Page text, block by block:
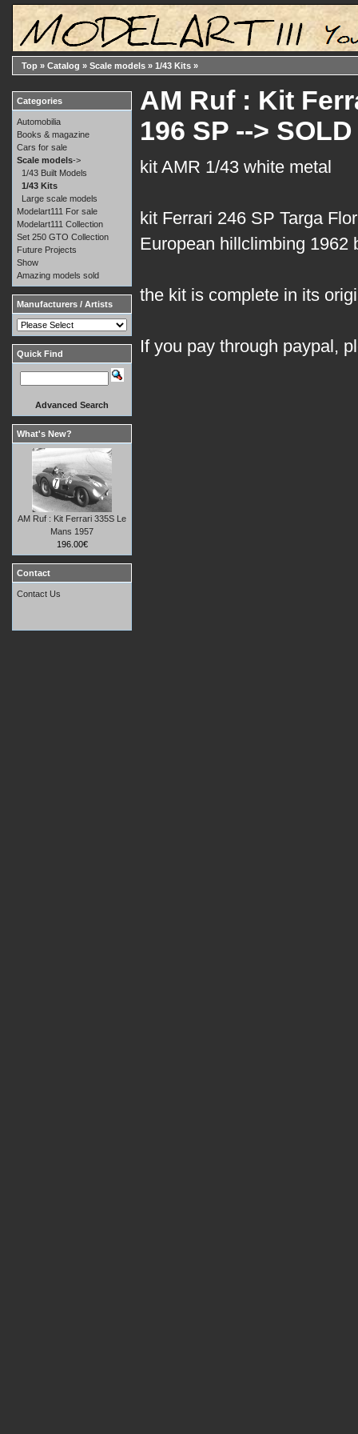
Top » Catalog » Scale models » 1/43 Kits »
AM Ruf : Kit
196 SP --> SOLD
kit AMR 1/43 white metal
kit Ferrari 246 SP Targa
European hillclimbing 1962
the kit is complete in its
If you pay through paypal,
Categories
Automobilia
Books & magazine
Cars for sale
Scale models->
1/43 Built Models
1/43 Kits
Large scale models
Modelart111 For sale
Modelart111 Collection
Set 250 GTO Collection
Future Projects
Show
Amazing models sold
Manufacturers / Artists
Quick Find
Advanced Search
What's New?
AM Ruf : Kit Ferrari 335S Le
Mans 1957
196.00€
Contact
Contact Us